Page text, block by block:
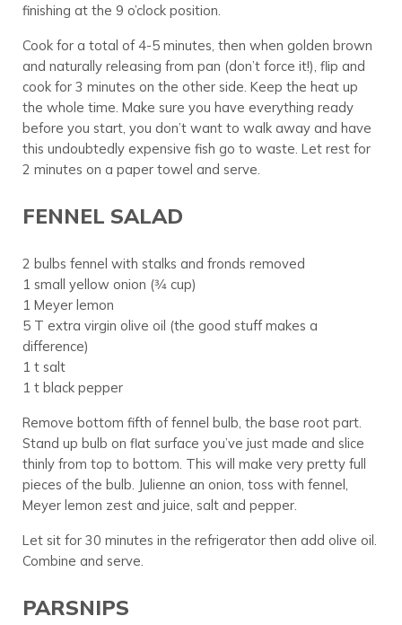
finishing at the 9 o’clock position.
Cook for a total of 4-5 minutes, then when golden brown
and naturally releasing from pan (don’t force it!), flip and
cook for 3 minutes on the other side. Keep the heat up
the whole time. Make sure you have everything ready
before you start, you don’t want to walk away and have
this undoubtedly expensive fish go to waste. Let rest for
2 minutes on a paper towel and serve.
FENNEL SALAD
2 bulbs fennel with stalks and fronds removed
1 small yellow onion (3⁄4 cup)
1 Meyer lemon
5 T extra virgin olive oil (the good stuff makes a
difference)
1 t salt
1 t black pepper
Remove bottom fifth of fennel bulb, the base root part.
Stand up bulb on flat surface you’ve just made and slice
thinly from top to bottom. This will make very pretty full
pieces of the bulb. Julienne an onion, toss with fennel,
Meyer lemon zest and juice, salt and pepper.
Let sit for 30 minutes in the refrigerator then add olive oil.
Combine and serve.
PARSNIPS